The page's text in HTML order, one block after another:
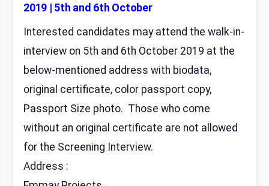
2019 | 5th and 6th October
Interested candidates may attend the walk-in-
interview on 5th and 6th October 2019 at the
below-mentioned address with biodata,
original certificate, color passport copy,
Passport Size photo. Those who come
without an original certificate are not allowed
for the Screening Interview.
Address :